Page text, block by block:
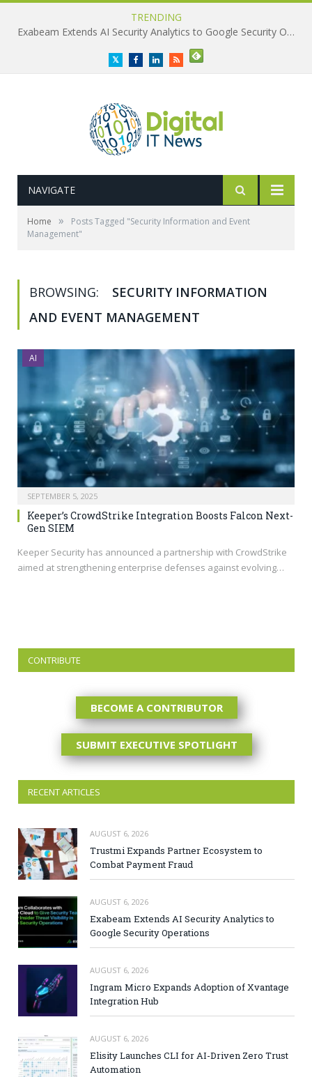
TRENDING
Exabeam Extends AI Security Analytics to Google Security Operations
TwitterFacebookLinkedInRSS
NAVIGATE
Home »
Posts Tagged "Security Information and Event
Management"
BROWSING:
SECURITY INFORMATION
AND EVENT MANAGEMENT
AI
SEPTEMBER 5, 2025
Keeper’s CrowdStrike Integration Boosts Falcon Next-
Gen SIEM
Keeper Security has announced a partnership with CrowdStrike
aimed at strengthening enterprise defenses against evolving…
CONTRIBUTE
BECOME A CONTRIBUTOR
SUBMIT EXECUTIVE SPOTLIGHT
RECENT ARTICLES
AUGUST 6, 2026
Trustmi Expands Partner Ecosystem to
Combat Payment Fraud
AUGUST 6, 2026
Exabeam Extends AI Security Analytics to
Google Security Operations
AUGUST 6, 2026
Ingram Micro Expands Adoption of Xvantage
Integration Hub
AUGUST 6, 2026
Elisity Launches CLI for AI-Driven Zero Trust
Automation